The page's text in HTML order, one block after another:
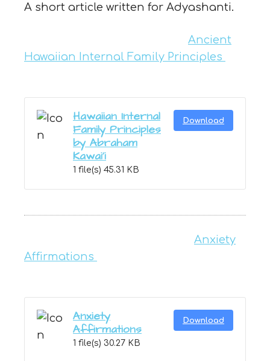
A short article written for Adyashanti.
Ancient
Hawaiian Internal Family Principles
Hawaiian Internal
Family Principles
by Abraham
Kawai'i
1 file(s) 45.31 KB
Download
Anxiety
Affirmations
Anxiety
Affirmations
1 file(s) 30.27 KB
Download